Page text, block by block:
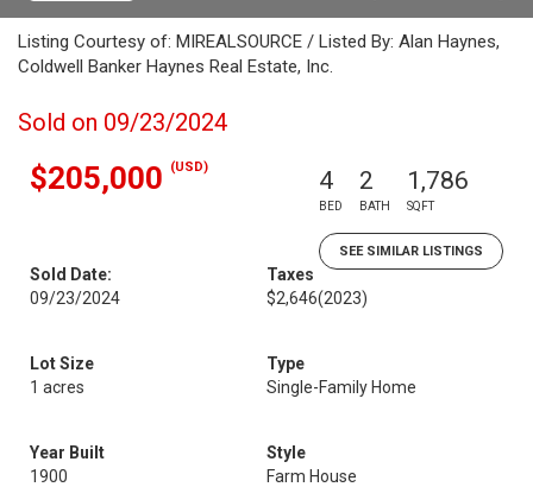
Listing Courtesy of: MIREALSOURCE / Listed By: Alan Haynes,
Coldwell Banker Haynes Real Estate, Inc.
Sold on 09/23/2024
$205,000 (USD) 4
BED
2
BATH
1,786
SQFT
SEE SIMILAR LISTINGS
Sold Date:
09/23/2024
Taxes
$2,646(2023)
Lot Size
1 acres
Type
Single-Family Home
Year Built
1900
Style
Farm House